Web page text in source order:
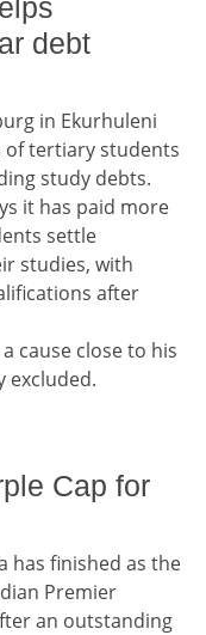
debt
in Ekurhuleni
of tertiary students
study debts.
it has paid more
settle
studies, with
after
cause close to his
excluded.
Cap for
has finished as the
Premier
an outstanding